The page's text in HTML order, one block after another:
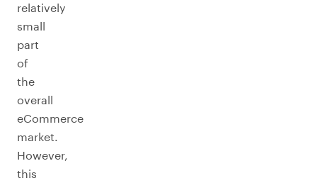
relatively
small
part
of
the
overall
eCommerce
market.
However,
this